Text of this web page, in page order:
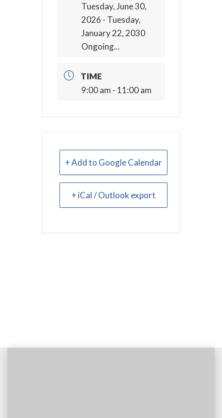
Tuesday, June 30,
2026 - Tuesday,
January 22, 2030
Ongoing...
TIME
9:00 am - 11:00 am
+ Add to Google Calendar
+ iCal / Outlook export